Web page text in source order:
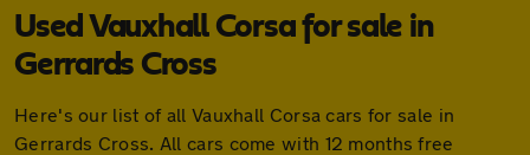
Used Vauxhall Corsa for sale in
Gerrards Cross
Here's our list of all Vauxhall Corsa cars for sale in
Gerrards Cross. All cars come with 12 months free